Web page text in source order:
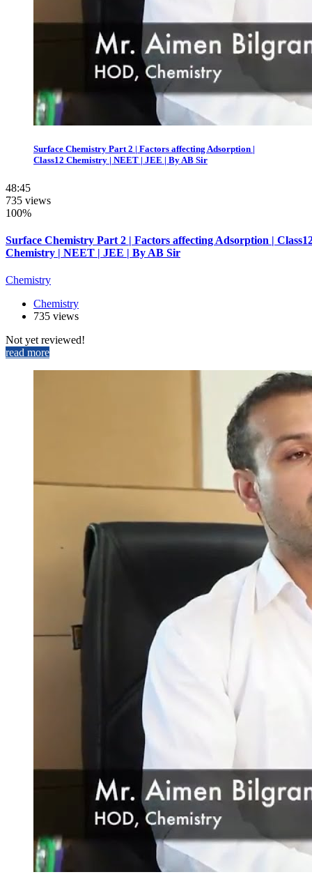
Surface Chemistry Part 2 | Factors affecting Adsorption |
Class12 Chemistry | NEET | JEE | By AB Sir
48:45
735 views
100%
Surface Chemistry Part 2 | Factors affecting Adsorption |
Chemistry | NEET | JEE | By AB Sir
Chemistry
Chemistry
735 views
Not yet reviewed!
read more